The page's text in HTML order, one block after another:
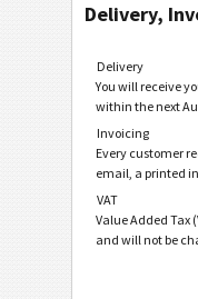
Delivery,
Delivery
You will receive
within the next
Invoicing
Every customer
email, a printed
VAT
Value Added Tax
and will not be